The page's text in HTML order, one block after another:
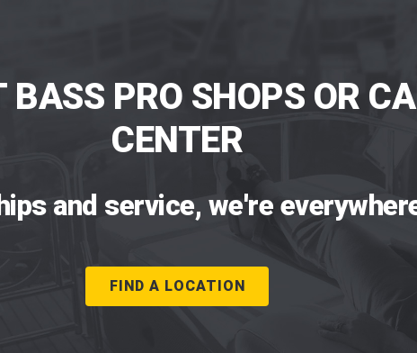
BASS PRO SHOPS OR
CENTER
and service, we're
FIND A LOCATION